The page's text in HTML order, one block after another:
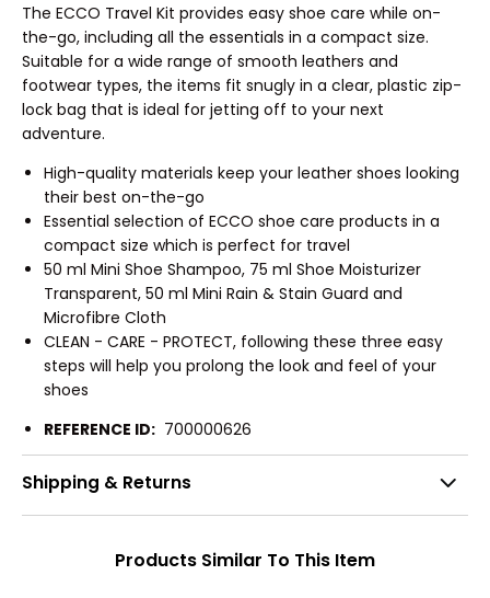
The ECCO Travel Kit provides easy shoe care while on-
the-go, including all the essentials in a compact size.
Suitable for a wide range of smooth leathers and
footwear types, the items fit snugly in a clear, plastic zip-
lock bag that is ideal for jetting off to your next
adventure.
High-quality materials keep your leather shoes looking
their best on-the-go
Essential selection of ECCO shoe care products in a
compact size which is perfect for travel
50 ml Mini Shoe Shampoo, 75 ml Shoe Moisturizer
Transparent, 50 ml Mini Rain & Stain Guard and
Microfibre Cloth
CLEAN - CARE - PROTECT, following these three easy
steps will help you prolong the look and feel of your
shoes
REFERENCE ID: 700000626
Shipping & Returns
Products Similar To This Item